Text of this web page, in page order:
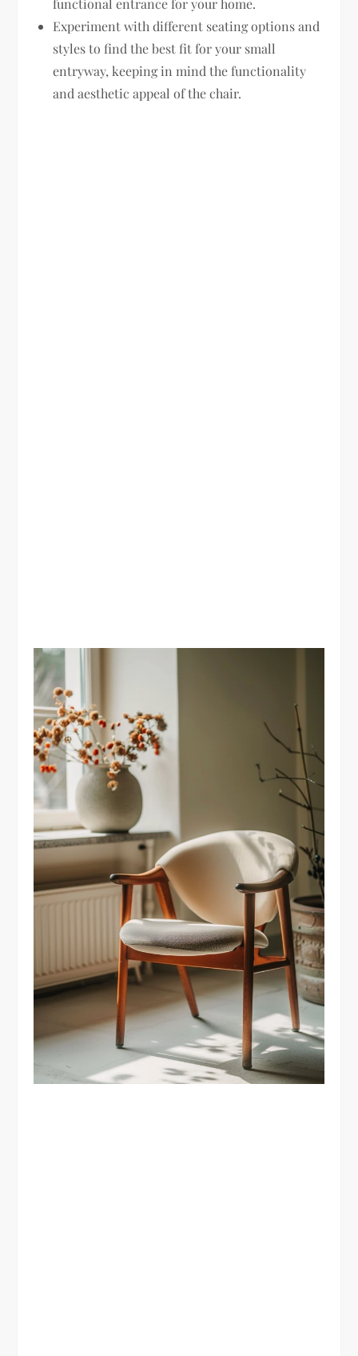
functional entrance for your home.
Experiment with different seating options and
styles to find the best fit for your small
entryway, keeping in mind the functionality
and aesthetic appeal of the chair.